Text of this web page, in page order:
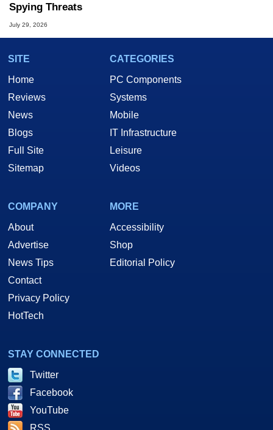
Spying Threats
July 29, 2026
SITE
Home
Reviews
News
Blogs
Full Site
Sitemap
CATEGORIES
PC Components
Systems
Mobile
IT Infrastructure
Leisure
Videos
COMPANY
About
Advertise
News Tips
Contact
Privacy Policy
HotTech
MORE
Accessibility
Shop
Editorial Policy
STAY CONNECTED
Twitter
Facebook
YouTube
RSS